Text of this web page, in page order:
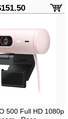
USB-C Plug &
Play
500 Full HD 1080p